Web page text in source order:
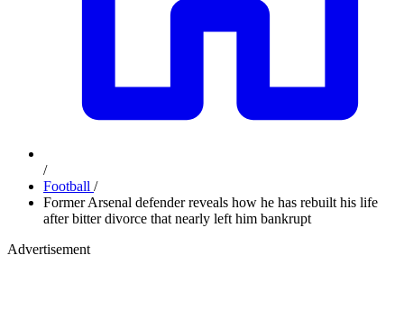
/
Football /
Former Arsenal defender reveals how he has rebuilt his life
after bitter divorce that nearly left him bankrupt
Advertisement